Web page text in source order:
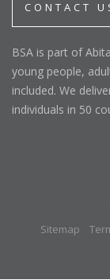
CONTACT
BSA is part of
young people,
included. We
individuals in 50
Sitemap